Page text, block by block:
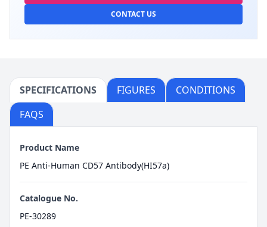
CONTACT US
SPECIFICATIONS FIGURES
CONDITIONS
FAQS
Product Name
PE Anti-Human CD57 Antibody(HI57a)
Catalogue No.
PE-30289